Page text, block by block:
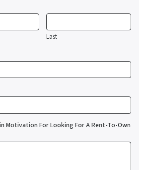
Last
Motivation For Looking For A Rent-To-Own